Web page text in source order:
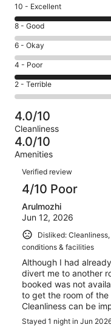
Rating
10
-
Excellent.
1
out
of
2
10 - Excellent
Rating
8
-
Good.
0
out
of
2
reviews
8 - Good
Rating
6
-
Okay.
0
of
2
reviews
6 - Okay
Rating
4
-
Poor.
1
out
of
2
4 - Poor
Rating
2
Terrible.
0
out
of
reviews
2 - Terrible
4.0/10
Cleanliness
4.0/10
Amenities
Reviews
Verified review
4/10 Poor
Arulmozhi
Jun 12, 2026
Disliked:
conditions & facilities
Although I had
divert me to another
booked was not
to get the room of
Cleanliness can be
Stayed 1 night in Jun